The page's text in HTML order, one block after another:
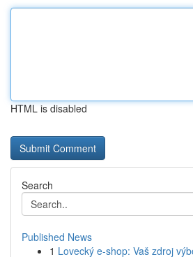
HTML is disabled
Search
Published News
1 Lovecký e-shop: Vaš zdroj